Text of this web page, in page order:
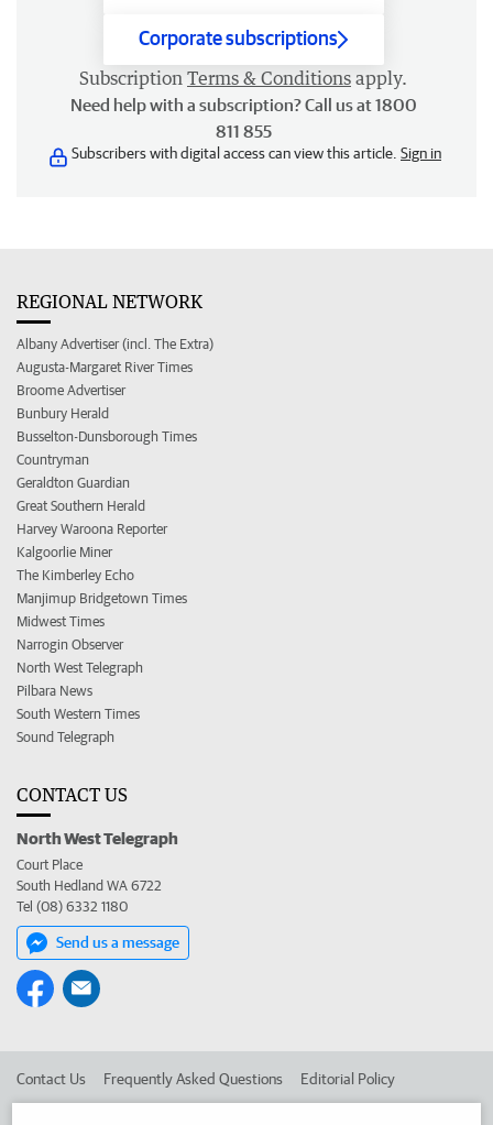
Corporate subscriptions
Subscription Terms & Conditions apply.
Need help with a subscription? Call us at 1800
811 855
Subscribers with digital access can view this article. Sign in
REGIONAL NETWORK
Albany Advertiser (incl. The Extra)
Augusta-Margaret River Times
Broome Advertiser
Bunbury Herald
Busselton-Dunsborough Times
Countryman
Geraldton Guardian
Great Southern Herald
Harvey Waroona Reporter
Kalgoorlie Miner
The Kimberley Echo
Manjimup Bridgetown Times
Midwest Times
Narrogin Observer
North West Telegraph
Pilbara News
South Western Times
Sound Telegraph
CONTACT US
North West Telegraph
Court Place
South Hedland WA 6722
Tel (08) 6332 1180
Send us a message
Contact Us Frequently Asked Questions Editorial Policy